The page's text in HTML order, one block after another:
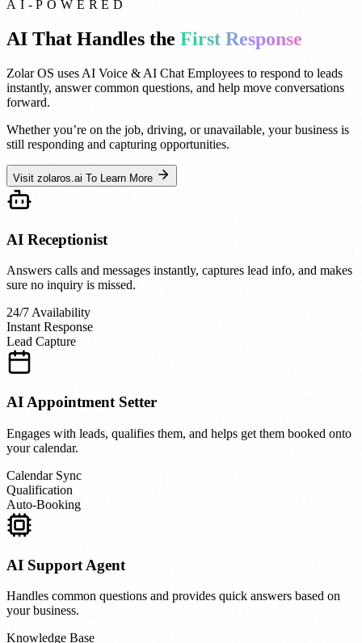
AI-POWERED
AI That Handles the First Response
Zolar OS uses AI Voice & AI Chat Employees to respond to leads
instantly, answer common questions, and help move conversations
forward.
Whether you’re on the job, driving, or unavailable, your business is
still responding and capturing opportunities.
Visit zolaros.ai To Learn More
AI Receptionist
Answers calls and messages instantly, captures lead info, and makes
sure no inquiry is missed.
24/7 Availability
Instant Response
Lead Capture
AI Appointment Setter
Engages with leads, qualifies them, and helps get them booked onto
your calendar.
Calendar Sync
Qualification
Auto-Booking
AI Support Agent
Handles common questions and provides quick answers based on
your business.
Knowledge Base